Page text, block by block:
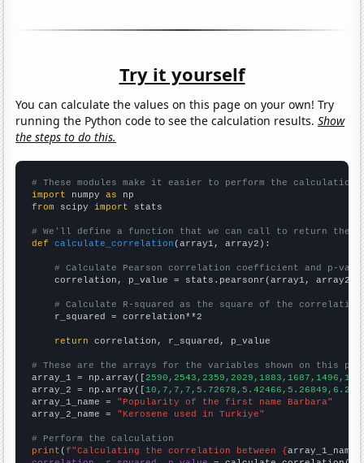
Try it yourself
You can calculate the values on this page on your own! Try
running the Python code to see the calculation results.Show
the steps to do this.
# These modules make it easier to perform the calculation
import numpy as
from scipy import stats
# We'll define a function that we can call to return the
def
calculate_correlation (array1, array2):
# Calculate Pearson correlation coefficient and p-
    correlation, p_value = stats.pearsonr(array1, array2)
# Calculate R-squared as the square of the
    r_squared = correlation**2
return correlation, r_squared, p_value
# These are the arrays for the variables shown on this
array_1 = np.array([
array_2 = np.array([
array_1_name = "Popularity of the first name Barbara"
array_2_name = "Kerosene used in Turkiye"
# Perform the calculation
print (f"Calculating the correlation between {array_1_name